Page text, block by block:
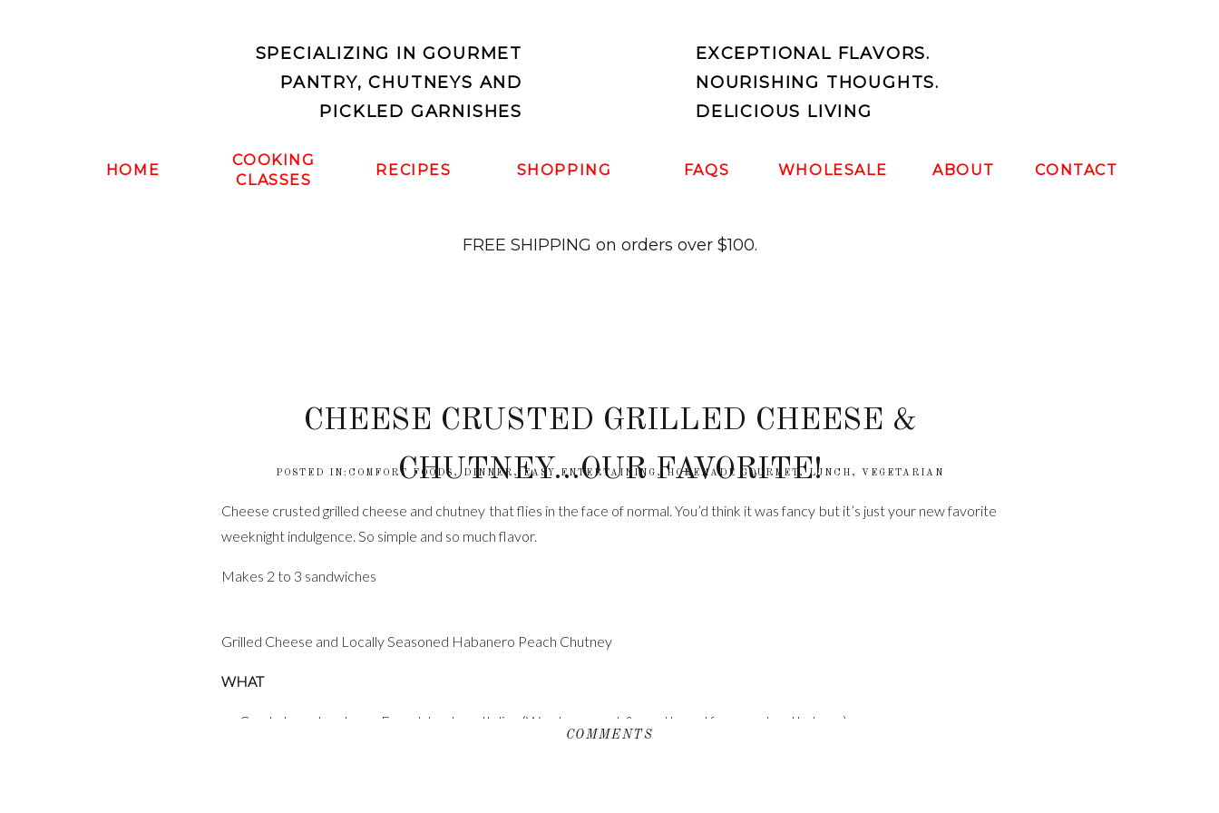
HOME ABOUT
WHOLESALE CONTACT
RECIPES SHOPPING FAQS
COOKING
CLASSES
SPECIALIZING IN GOURMET
PANTRY, CHUTNEYS AND
PICKLED GARNISHES
EXCEPTIONAL FLAVORS.
NOURISHING THOUGHTS.
DELICIOUS LIVING
FREE SHIPPING on orders over $100.
CHEESE CRUSTED GRILLED CHEESE &
CHUTNEY…OUR FAVORITE!
POSTED IN: COMFORT FOODS , DINNER , EASY ENTERTAINING , HOMEMADE GOURMET , LUNCH , VEGETARIAN
Cheese crusted grilled cheese and chutney that flies in the face of normal. You’d think it was fancy but it’s just your new favorite
weeknight indulgence. So simple and so much flavor.
Makes 2 to 3 sandwiches
Grilled Cheese and Locally Seasoned Habanero Peach Chutney
WHAT
Crusty bread such as a French boule or Italian (We chose a nut & seed bread from our local bakery.)
COMMENTS